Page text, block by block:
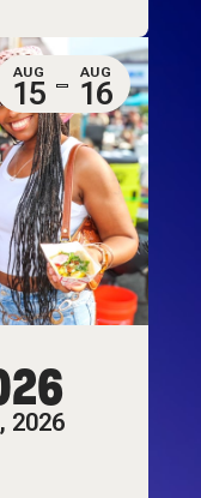
AUG
15
AUG
16
2026